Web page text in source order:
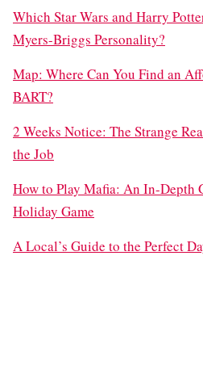
Which Star Wars and Harry
Myers-Briggs Personality?
Map: Where Can You Find an
BART?
2 Weeks Notice: The Strange
the Job
How to Play Mafia: An In-Depth
Holiday Game
A Local’s Guide to the Perfect